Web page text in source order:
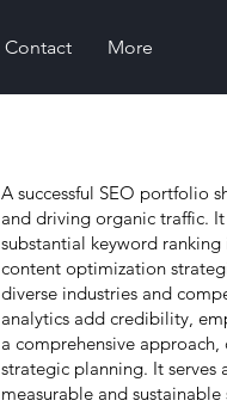
Contact
More
A successful SEO portfolio
and driving organic traffic.
substantial keyword
content optimization
diverse industries and
analytics add credibility,
a comprehensive
strategic planning. It serves
measurable and